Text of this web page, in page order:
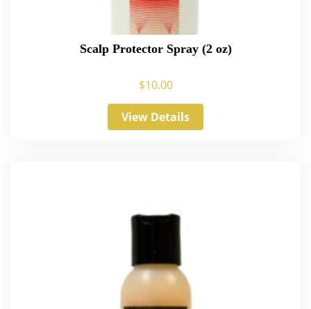
Scalp Protector Spray (2 oz)
$10.00
View Details